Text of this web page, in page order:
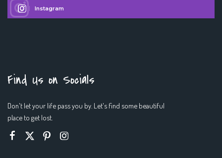
Instagram
Find Us on Socials
Don't let your life pass you by. Let's find some beautiful
place to get lost.